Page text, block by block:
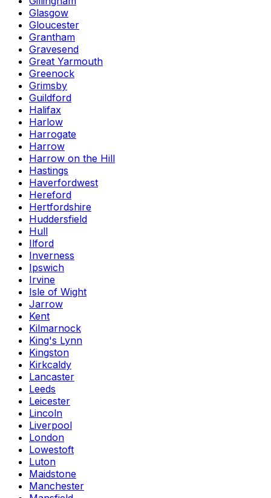
Glasgow
Gloucester
Grantham
Gravesend
Great Yarmouth
Greenock
Grimsby
Guildford
Halifax
Harlow
Harrogate
Harrow
Harrow on the Hill
Hastings
Haverfordwest
Hereford
Hertfordshire
Huddersfield
Hull
Ilford
Inverness
Ipswich
Irvine
Isle of Wight
Jarrow
Kent
Kilmarnock
King's Lynn
Kingston
Kirkcaldy
Lancaster
Leeds
Leicester
Lincoln
Liverpool
London
Lowestoft
Luton
Maidstone
Manchester